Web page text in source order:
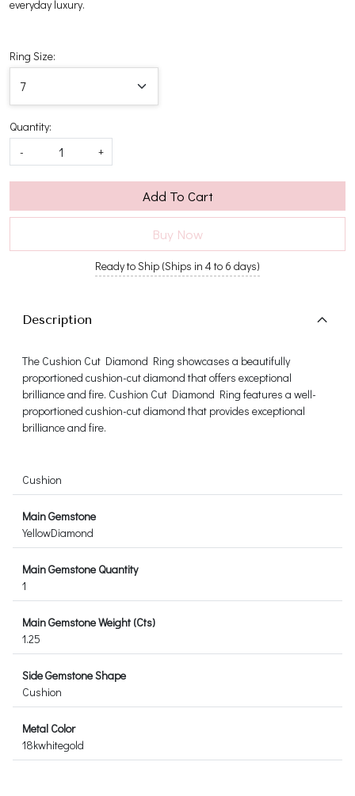
everyday luxury.
Ring Size:
Quantity:
-
+
Add To Cart
Buy Now
Ready to Ship (Ships in 4 to 6 days)
Description
The Cushion Cut Diamond Ring showcases a beautifully
proportioned cushion-cut diamond that offers exceptional
brilliance and fire. Cushion Cut Diamond Ring features a well-
proportioned cushion-cut diamond that provides exceptional
brilliance and fire.
Cushion
Main Gemstone
YellowDiamond
Main Gemstone Quantity
1
Main Gemstone Weight (Cts)
1.25
Side Gemstone Shape
Cushion
Metal Color
18kwhitegold